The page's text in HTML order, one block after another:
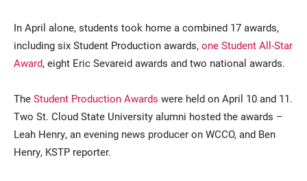
In April alone, students took home a combined 17 awards,
including six Student Production awards, one Student All-Star
Award, eight Eric Sevareid awards and two national awards.
The Student Production Awards were held on April 10 and 11.
Two St. Cloud State University alumni hosted the awards –
Leah Henry, an evening news producer on WCCO, and Ben
Henry, KSTP reporter.